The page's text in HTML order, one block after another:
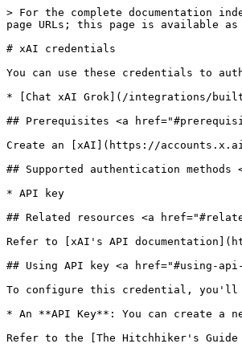
> For the complete documentation
page URLs; this page is available
# xAI credentials
You can use these credentials to
* [Chat xAI Grok](/integrations/
## Prerequisites <a
Create an [xAI](https://
## Supported authentication methods
* API key
## Related resources <a
Refer to [xAI's API
## Using API key <a href="#using-
To configure this credential, you'll
* An **API Key**: You can create a